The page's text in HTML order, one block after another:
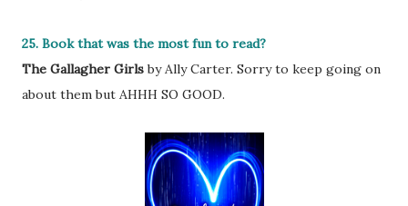
25. Book that was the most fun to read?
The Gallagher Girlsby Ally Carter. Sorry to keep going on
about them but AHHH SO GOOD.